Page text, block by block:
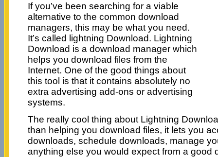
If you’ve been searching for a viable
alternative to the common download
managers, this may be what you need.
It’s called lightning Download. Lightning
Download is a download manager which
helps you download files from the
Internet. One of the good things about
this tool is that it contains absolutely no
extra advertising add-ons or advertising
systems.
The really cool thing about Lightning
than helping you download files, it lets you
downloads, schedule downloads, manage
anything else you would expect from a good